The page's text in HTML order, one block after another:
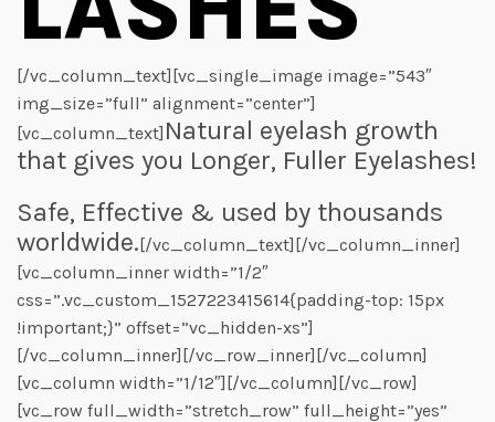
[/vc_column_text][vc_single_image image=”543″
img_size=”full” alignment=”center”]
[vc_column_text] Natural eyelash growth
that gives you Longer, Fuller Eyelashes!
Safe, Effective & used by thousands
worldwide.[/vc_column_text][/vc_column_inner]
[vc_column_inner width=”1/2″
css=”.vc_custom_1527223415614{padding-top: 15px
!important;}” offset=”vc_hidden-xs”]
[/vc_column_inner][/vc_row_inner][/vc_column]
[vc_column width=”1/12″][/vc_column][/vc_row]
[vc_row full_width=”stretch_row” full_height=”yes”